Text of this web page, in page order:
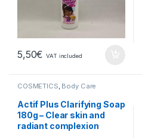
5,50€ VAT included
COSMETICS, Body Care
Actif Plus Clarifying Soap
180g – Clear skin and
radiant complexion